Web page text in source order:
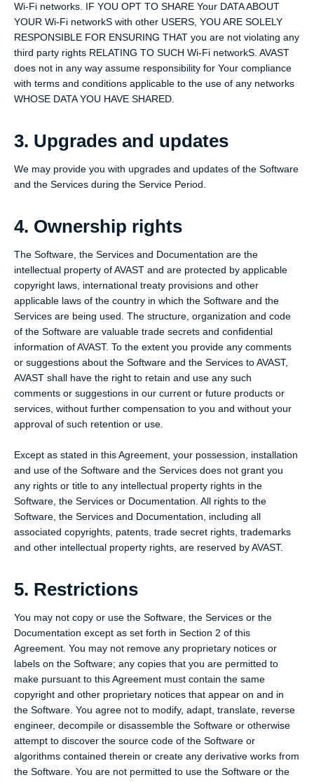
Wi-Fi networks. IF YOU OPT TO SHARE Your DATA ABOUT
YOUR Wi-Fi networkS with other USERS, YOU ARE SOLELY
RESPONSIBLE FOR ENSURING THAT you are not violating any
third party rights RELATING TO SUCH Wi-Fi networkS. AVAST
does not in any way assume responsibility for Your compliance
with terms and conditions applicable to the use of any networks
WHOSE DATA YOU HAVE SHARED.
3. Upgrades and updates
We may provide you with upgrades and updates of the Software
and the Services during the Service Period.
4. Ownership rights
The Software, the Services and Documentation are the
intellectual property of AVAST and are protected by applicable
copyright laws, international treaty provisions and other
applicable laws of the country in which the Software and the
Services are being used. The structure, organization and code
of the Software are valuable trade secrets and confidential
information of AVAST. To the extent you provide any comments
or suggestions about the Software and the Services to AVAST,
AVAST shall have the right to retain and use any such
comments or suggestions in our current or future products or
services, without further compensation to you and without your
approval of such retention or use.
Except as stated in this Agreement, your possession, installation
and use of the Software and the Services does not grant you
any rights or title to any intellectual property rights in the
Software, the Services or Documentation. All rights to the
Software, the Services and Documentation, including all
associated copyrights, patents, trade secret rights, trademarks
and other intellectual property rights, are reserved by AVAST.
5. Restrictions
You may not copy or use the Software, the Services or the
Documentation except as set forth in Section 2 of this
Agreement. You may not remove any proprietary notices or
labels on the Software; any copies that you are permitted to
make pursuant to this Agreement must contain the same
copyright and other proprietary notices that appear on and in
the Software. You agree not to modify, adapt, translate, reverse
engineer, decompile or disassemble the Software or otherwise
attempt to discover the source code of the Software or
algorithms contained therein or create any derivative works from
the Software. You are not permitted to use the Software or the